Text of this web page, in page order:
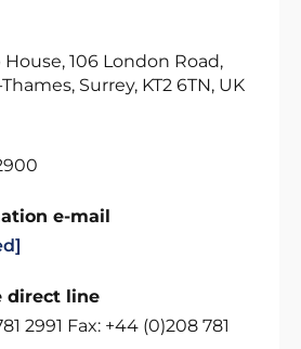
106 London Road,
Surrey, KT2 6TN, UK
e-mail
direct line
2991 Fax: +44 (0)208 781